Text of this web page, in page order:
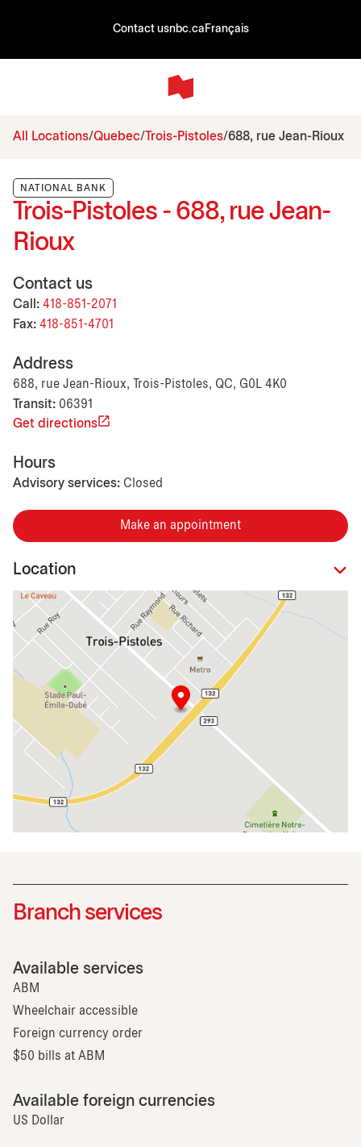
Contact usnbc.ca Français
All Locations Quebec Trois-Pistoles 688, rue Jean-Rioux
NATIONAL BANK
Trois-Pistoles - 688, rue Jean-
Rioux
Contact us
Call: 418-851-2071
Fax: 418-851-4701
Address
688, rue Jean-Rioux, Trois-Pistoles, QC, G0L 4K0
Transit: 06391
Get directions
Hours
Advisory services: Closed
Make an appointment
Location
Branch services
Available services
ABM
Wheelchair accessible
Foreign currency order
$50 bills at ABM
Available foreign currencies
US Dollar